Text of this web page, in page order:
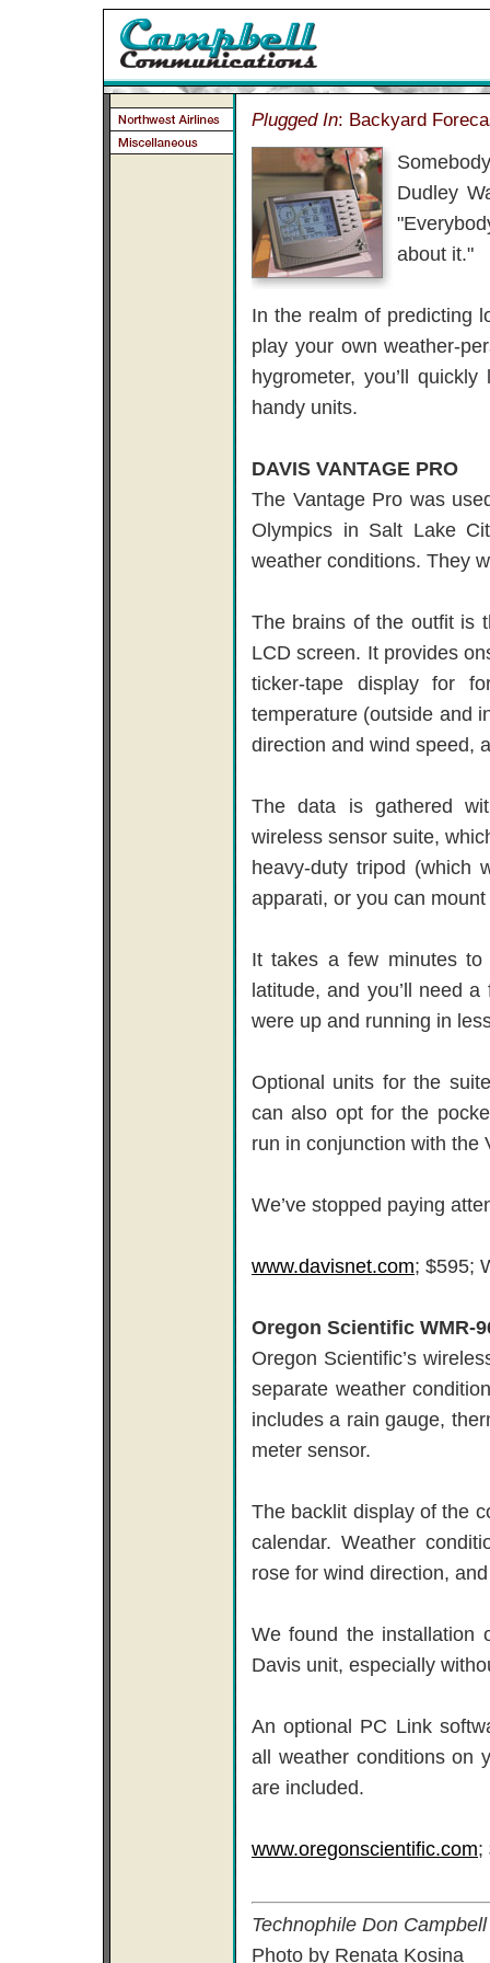
Plugged In: Backyard
Dudley
about it."
In the realm of predicting
play your own weather-
hygrometer, you’ll
handy units.
DAVIS VANTAGE PRO
The Vantage Pro was
Olympics in Salt Lake
weather conditions. They
The brains of the outfit is
LCD screen. It provides
ticker-tape display for
temperature (outside and
direction and wind speed,
The data is gathered
wireless sensor suite,
heavy-duty tripod (which
apparati, or you can
It takes a few minutes to
latitude, and you’ll need
were up and running in
Optional units for the
can also opt for the
run in conjunction with the
We’ve stopped paying
www.davisnet.com; $595;
Oregon Scientific WMR-
Oregon Scientific’s
separate weather
includes a rain gauge,
meter sensor.
The backlit display of the
calendar. Weather
rose for wind direction,
We found the installation
Davis unit, especially
An optional PC Link
all weather conditions on
are included.
www.oregonscientific.com;
Technophile Don
Photo by Renata Kosina